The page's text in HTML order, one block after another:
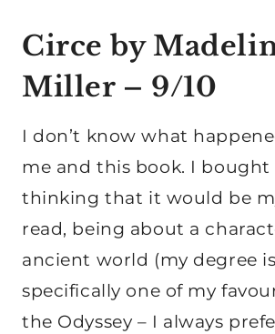
Circe by
Miller– 9/10
I don’t know what
me and this book. I bought
thinking that it would be
read, being about a
ancient world (my degree is
specifically one of my
the Odyssey – I always